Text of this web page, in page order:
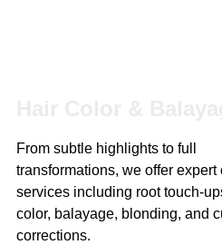
From subtle highlights to full
transformations, we offer expert
services including root touch-
color, balayage, blonding, and
corrections.